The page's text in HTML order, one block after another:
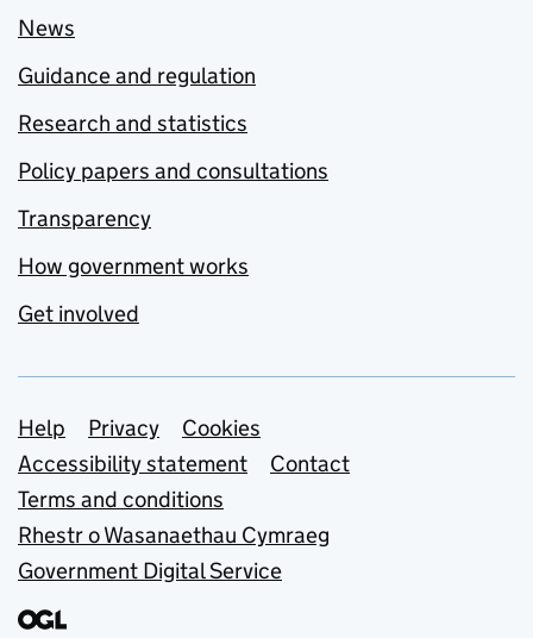
News
Guidance and regulation
Research and statistics
Policy papers and consultations
Transparency
How government works
Get involved
Support links
Help Privacy
Cookies
Accessibility statement
Contact
Terms and conditions
Rhestr o Wasanaethau Cymraeg
Government Digital Service